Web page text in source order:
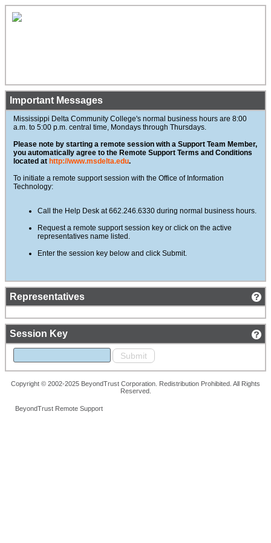
Important Messages
Mississippi Delta Community College's normal business hours are 8:00
a.m. to 5:00 p.m. central time, Mondays through Thursdays.
Please note by starting a remote session with a Support Team Member,
you automatically agree to the Remote Support Terms and Conditions
located at http://www.msdelta.edu.
To initiate a remote support session with the Office of Information
Technology:
Call the Help Desk at 662.246.6330 during normal business hours.
Request a remote support session key or click on the active
representatives name listed.
Enter the session key below and click Submit.
Representatives
Session Key
Copyright © 2002-2025 BeyondTrust Corporation. Redistribution Prohibited. All Rights
Reserved.
BeyondTrust Remote Support